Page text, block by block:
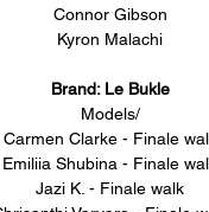
Connor Gibson
Kyron Malachi
Brand: Le Bukle
Models/
Carmen Clarke - Finale
Emiliia Shubina - Finale
Jazi K. - Finale walk